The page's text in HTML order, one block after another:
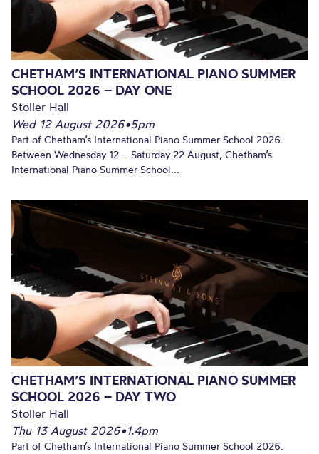
CHETHAM’S INTERNATIONAL PIANO SUMMER
SCHOOL 2026 – DAY ONE
Stoller Hall
Wed 12 August 2026•5pm
Part of Chetham’s International Piano Summer School 2026.
Between Wednesday 12 – Saturday 22 August, Chetham’s
International Piano Summer School...
CHETHAM’S INTERNATIONAL PIANO SUMMER
SCHOOL 2026 – DAY TWO
Stoller Hall
Thu 13 August 2026•1.4pm
Part of Chetham’s International Piano Summer School 2026.